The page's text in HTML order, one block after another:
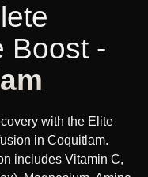
Boost -
with the Elite
in Coquitlam.
includes Vitamin C,